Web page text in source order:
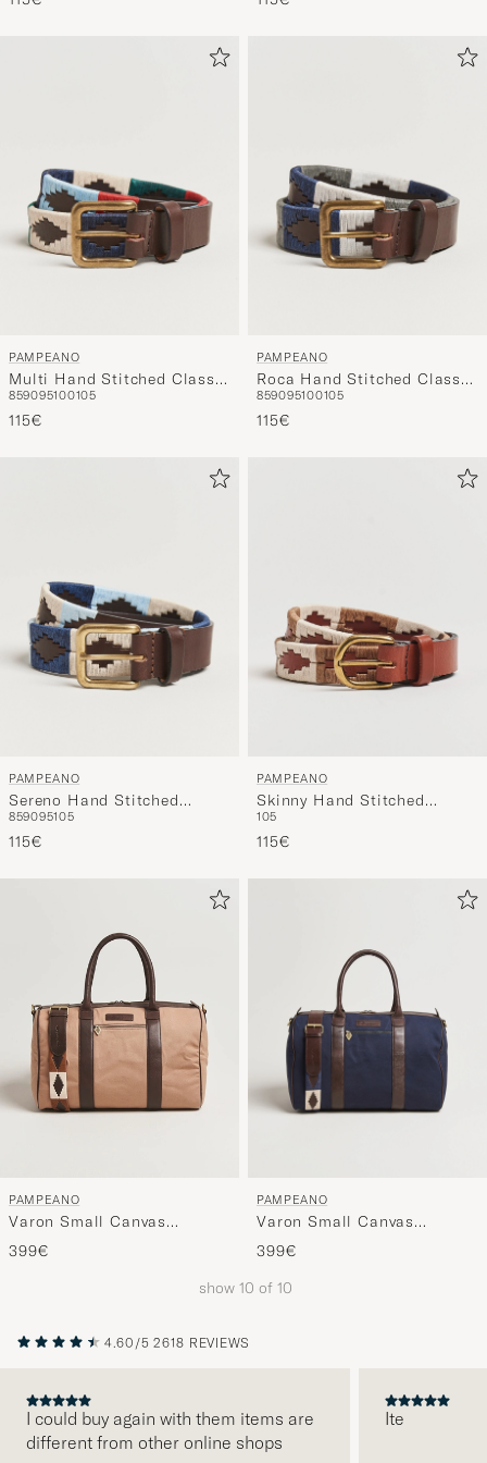
PAMPEANO
Multi Hand Stitched Classic
Leather Belt 3,5cm
859095100105
115€
PAMPEANO
Roca Hand Stitched Classic
Leather Belt 3,5cm
Blue/Grey/White
859095100105
115€
PAMPEANO
Sereno Hand Stitched
Classic Leather Belt 3,5cm
Blue
859095105
115€
PAMPEANO
Skinny Hand Stitched
Leather Belt 2,5cm Brown
105
115€
PAMPEANO
Varon Small Canvas
Weekend Bag Khaki
399€
PAMPEANO
Varon Small Canvas
Weekend Bag Navy
399€
show 10 of 10
4.60/5 2618 REVIEWS
I could buy again with them items are
different from other online shops
Ite